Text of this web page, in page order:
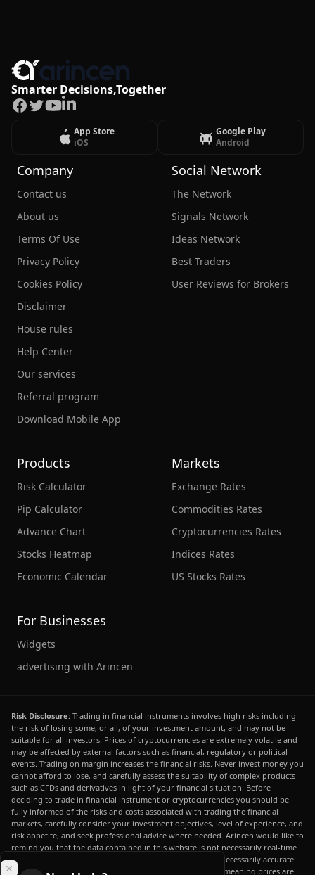
Smarter Decisions,Together
Facebook
Twitter
Youtube
LinkedIn
App Store
iOS
Google Play
Android
Company
Contact us
About us
Terms Of Use
Privacy Policy
Cookies Policy
Disclaimer
House rules
Help Center
Our services
Referral program
Download Mobile App
Social Network
The Network
Signals Network
Ideas Network
Best Traders
User Reviews for Brokers
Products
Risk Calculator
Pip Calculator
Advance Chart
Stocks Heatmap
Economic Calendar
Markets
Exchange Rates
Commodities Rates
Cryptocurrencies Rates
Indices Rates
US Stocks Rates
For Businesses
Widgets
advertising with Arincen
Risk Disclosure: Trading in financial instruments involves high risks including
the risk of losing some, or all, of your investment amount, and may not be
suitable for all investors. Prices of cryptocurrencies are extremely volatile and
may be affected by external factors such as financial, regulatory or political
events. Trading on margin increases the financial risks. Never invest money you
cannot afford to lose, and carefully assess the suitability of complex products
such as CFDs and derivatives in light of your financial situation. Before
deciding to trade in financial instrument or cryptocurrencies you should be
fully informed of the risks and costs associated with trading the financial
markets, carefully consider your investment objectives, level of experience, and
risk appetite, and seek professional advice where needed. Arincen would like to
remind you that the data contained in this website is not necessarily real-time
nor accurate. The data and prices on the website are not necessarily accurate
and may differ from the actual price at any given market, meaning prices are